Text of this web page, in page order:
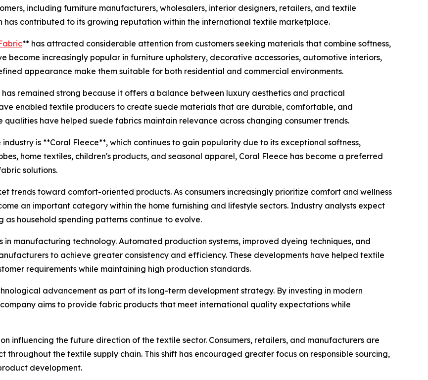
including furniture manufacturers, wholesalers, interior designers, retailers, and textile
contributed to its growing reputation within the international textile marketplace.
** has attracted considerable attention from customers seeking materials that combine softness,
become increasingly popular in furniture upholstery, decorative accessories, automotive interiors,
appearance make them suitable for both residential and commercial environments.
remained strong because it offers a balance between luxury aesthetics and practical
enabled textile producers to create suede materials that are durable, comfortable, and
have helped suede fabrics maintain relevance across changing consumer trends.
is **Coral Fleece**, which continues to gain popularity due to its exceptional softness,
home textiles, children's products, and seasonal apparel, Coral Fleece has become a preferred
solutions.
trends toward comfort-oriented products. As consumers increasingly prioritize comfort and wellness
an important category within the home furnishing and lifestyle sectors. Industry analysts expect
household spending patterns continue to evolve.
manufacturing technology. Automated production systems, improved dyeing techniques, and
to achieve greater consistency and efficiency. These developments have helped textile
requirements while maintaining high production standards.
advancement as part of its long-term development strategy. By investing in modern
aims to provide fabric products that meet international quality expectations while
influencing the future direction of the textile sector. Consumers, retailers, and manufacturers are
the textile supply chain. This shift has encouraged greater focus on responsible sourcing,
development.